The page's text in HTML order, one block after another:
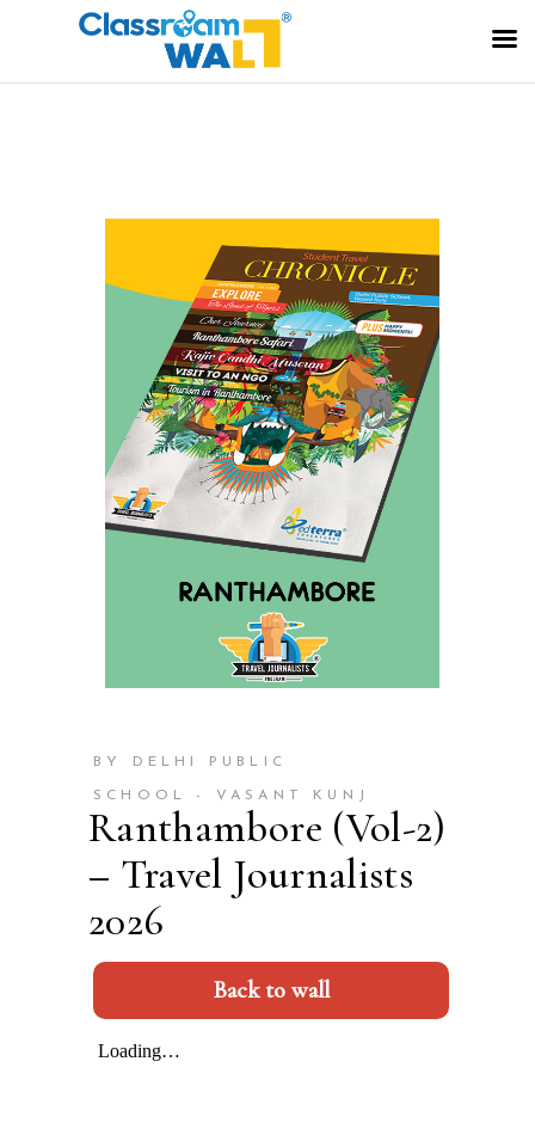
BY DELHI PUBLIC
SCHOOL - VASANT KUNJ
Ranthambore (Vol-2)
– Travel Journalists
2026
Back to wall